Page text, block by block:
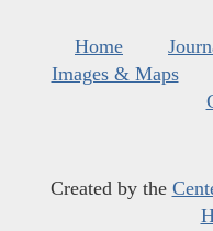
Home
Images & Maps
Created by the